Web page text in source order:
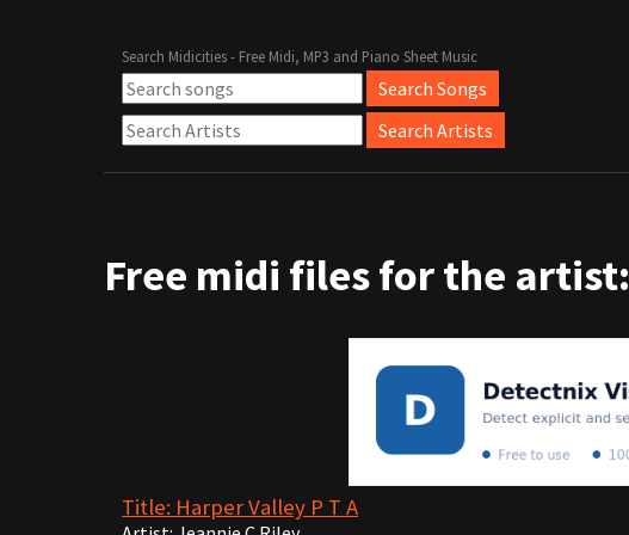
Search Midicities - Free Midi, MP3 and Piano Sheet Music
Free midi files for the artist:
Title: Harper Valley P T A